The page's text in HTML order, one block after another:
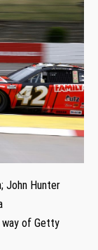
John Hunter
of Getty